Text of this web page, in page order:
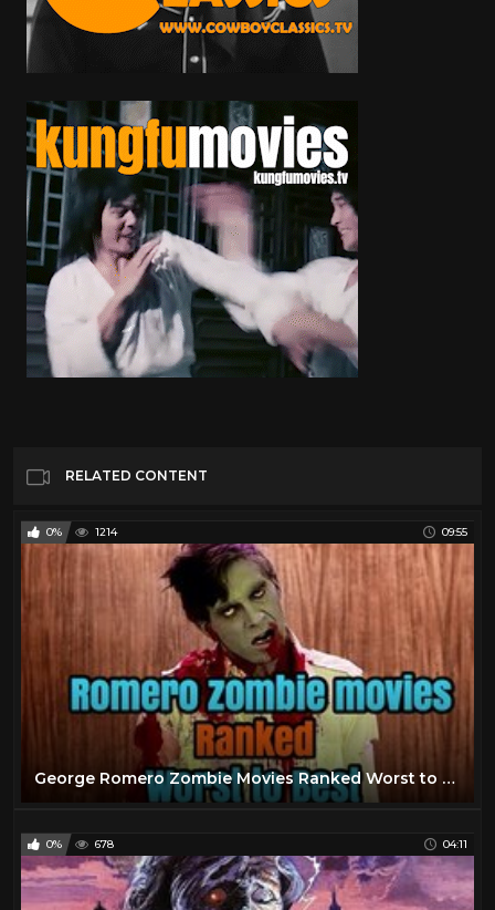
RELATED CONTENT
0% 1214 09:55
George Romero Zombie Movies Ranked Worst to Best
0% 678 04:11